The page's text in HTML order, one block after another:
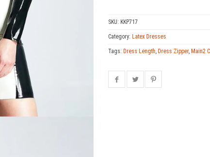
SKU: KKP717
Category: Latex Dresses
Tags: Dress Length, Dress Zipper, Main2